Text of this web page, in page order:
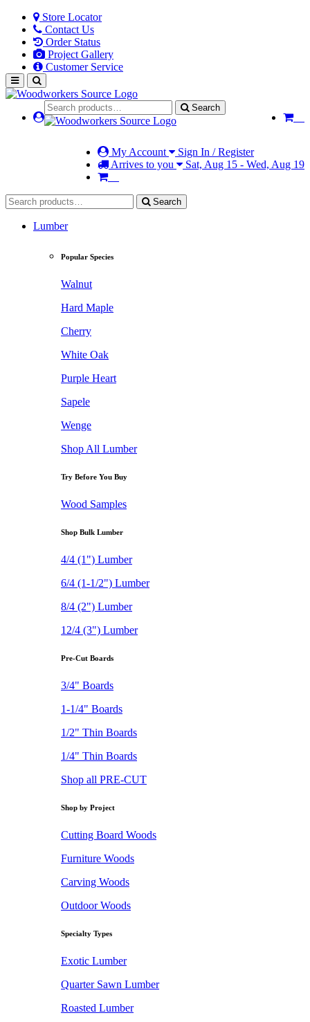
Store Locator
Contact Us
Order Status
Project Gallery
Customer Service
Search
My Account
Sign In / Register
Arrives to you
Sat, Aug 15 - Wed, Aug 19
Search
Lumber
Popular Species
Walnut
Hard Maple
Cherry
White Oak
Purple Heart
Sapele
Wenge
Shop All Lumber
Try Before You Buy
Wood Samples
Shop Bulk Lumber
4/4 (1") Lumber
6/4 (1-1/2") Lumber
8/4 (2") Lumber
12/4 (3") Lumber
Pre-Cut Boards
3/4" Boards
1-1/4" Boards
1/2" Thin Boards
1/4" Thin Boards
Shop all PRE-CUT
Shop by Project
Cutting Board Woods
Furniture Woods
Carving Woods
Outdoor Woods
Specialty Types
Exotic Lumber
Quarter Sawn Lumber
Roasted Lumber